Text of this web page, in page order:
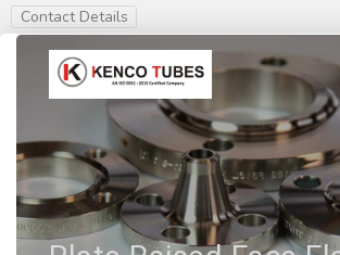
Contact Details